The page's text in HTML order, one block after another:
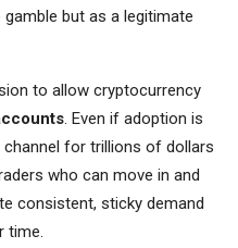
but as a legitimate
to allow cryptocurrency
. Even if adoption is
for trillions of dollars
who can move in and
consistent, sticky demand
time.